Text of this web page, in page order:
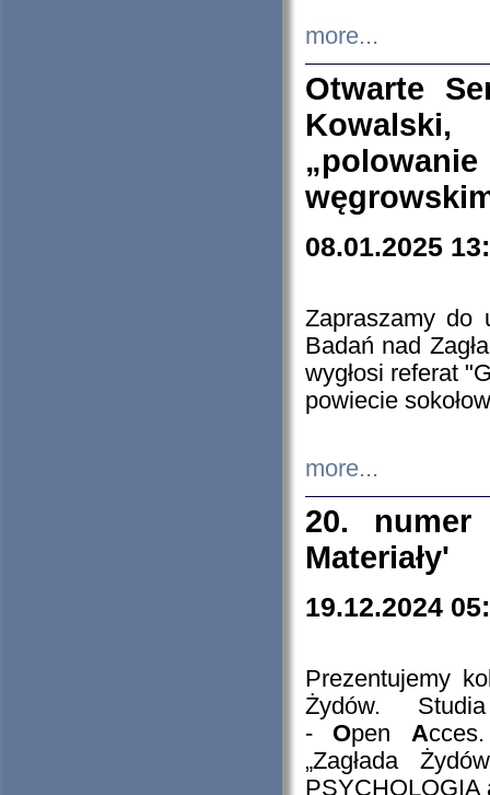
more...
Otwarte
08.01.2025
Zapraszamy do
Badań nad
wygłosi referat
powiecie
more...
20. numer
Materiały'
19.12.2024
Prezentujemy
Żydów.
- Open A
„Zagłada
PSYCHOLOGIA